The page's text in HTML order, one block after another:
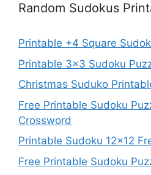
Random Sudokus
Printable +4 Square
Printable 3×3 Sudoku
Christmas Suduko
Free Printable Sudoku
Crossword
Printable Sudoku 12×12
Free Printable Sudoku